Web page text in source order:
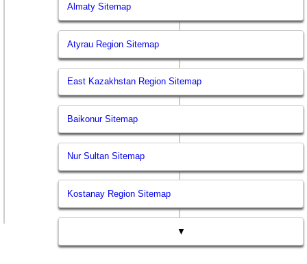
Almaty Sitemap
Atyrau Region Sitemap
East Kazakhstan Region Sitemap
Baikonur Sitemap
Nur Sultan Sitemap
Kostanay Region Sitemap
▼